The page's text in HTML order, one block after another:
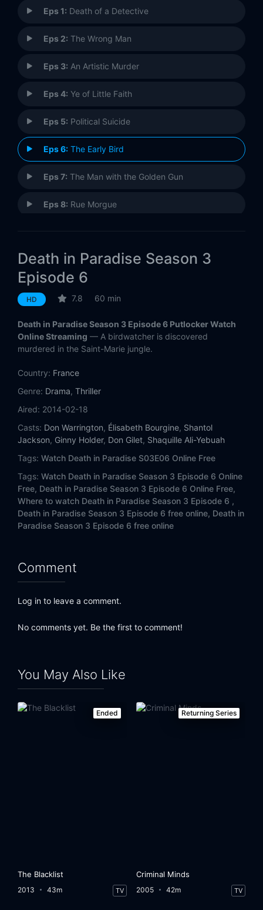
Eps 1: Death of a Detective
Eps 2: The Wrong Man
Eps 3: An Artistic Murder
Eps 4: Ye of Little Faith
Eps 5: Political Suicide
Eps 6: The Early Bird
Eps 7: The Man with the Golden Gun
Eps 8: Rue Morgue
Death in Paradise Season 3
Episode 6
HD 7.8 60 min
Death in Paradise Season 3 Episode 6 Putlocker Watch
Online Streaming — A birdwatcher is discovered
murdered in the Saint-Marie jungle.
Country: France
Genre: Drama, Thriller
Aired: 2014-02-18
Casts: Don Warrington, Élisabeth Bourgine, Shantol
Jackson, Ginny Holder, Don Gilet, Shaquille Ali-Yebuah
Tags: Watch Death in Paradise S03E06 Online Free
Tags: Watch Death in Paradise Season 3 Episode 6 Online
Free, Death in Paradise Season 3 Episode 6 Online Free,
Where to watch Death in Paradise Season 3 Episode 6 ,
Death in Paradise Season 3 Episode 6 free online, Death in
Paradise Season 3 Episode 6 free online
Comment
Log in to leave a comment.
No comments yet. Be the first to comment!
You May Also Like
Ended
The Blacklist
2013 43m TV
Returning Series
Criminal Minds
2005 42m TV